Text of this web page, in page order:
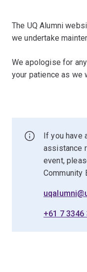
The UQ Alumni
we undertake
We apologise for
your patience as we
If you have
assistance
event,
Community
+61 7 3346